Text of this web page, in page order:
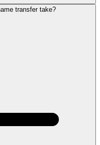
transfer take?